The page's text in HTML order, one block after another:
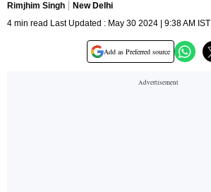
Rimjhim Singh
New Delhi
4 min read Last Updated : May 30 2024 | 9:38 AM IST
Add as Preferred source